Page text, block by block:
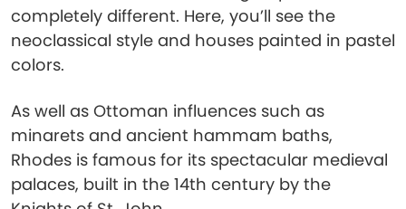
completely different. Here, you’ll see the
neoclassical style and houses painted in pastel
colors.
As well as Ottoman influences such as
minarets and ancient hammam baths,
Rhodes is famous for its spectacular medieval
palaces, built in the 14th century by the